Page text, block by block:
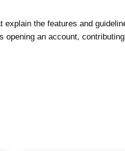
the features and
opening an account,